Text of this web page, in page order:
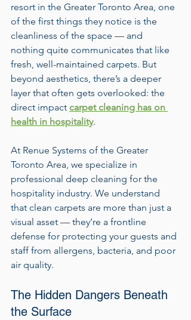
resort in the Greater Toronto Area, one
of the first things they notice is the
cleanliness of the space — and
nothing quite communicates that like
fresh, well-maintained carpets. But
beyond aesthetics, there’s a deeper
layer that often gets overlooked: the
direct impact carpet cleaning has on
health in hospitality.
At Renue Systems of the Greater
Toronto Area, we specialize in
professional deep cleaning for the
hospitality industry. We understand
that clean carpets are more than just a
visual asset — they’re a frontline
defense for protecting your guests and
staff from allergens, bacteria, and poor
air quality.
The Hidden Dangers Beneath
the Surface